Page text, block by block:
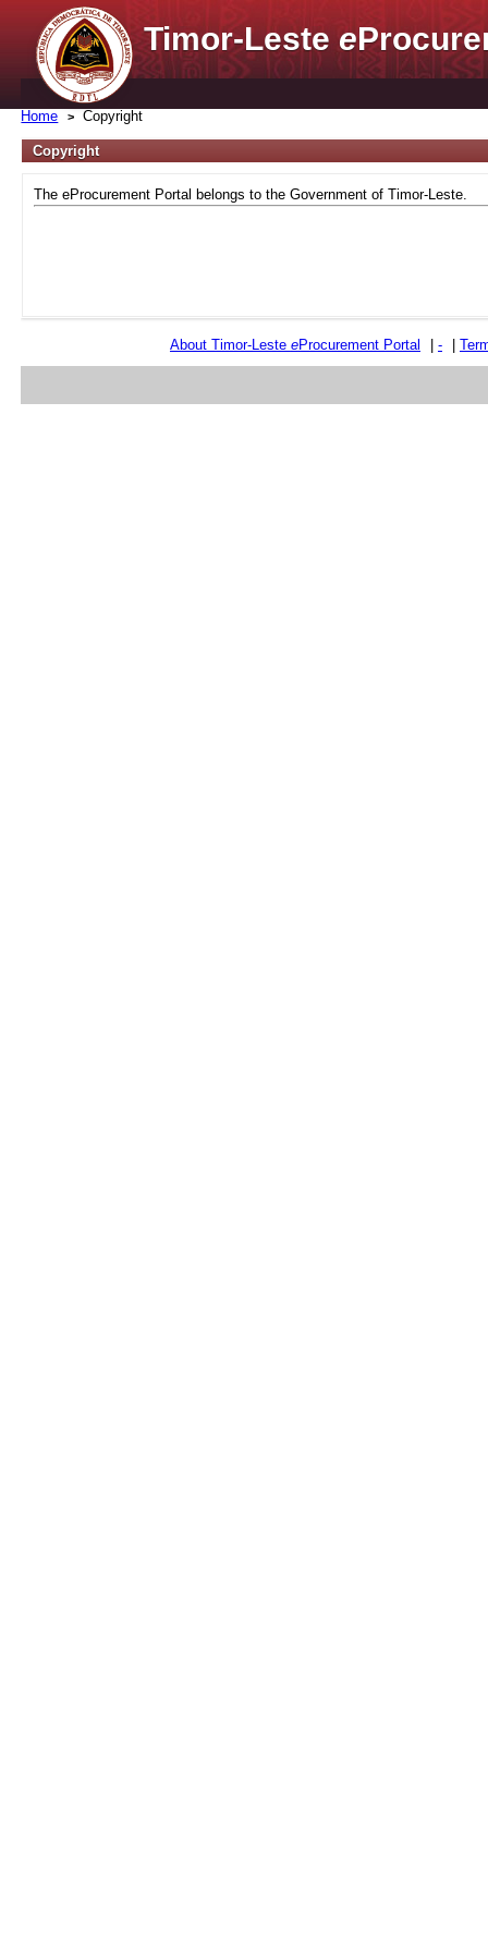
Timor-Lestee
Home Copyright
Copyright
The eProcurement Portal belongs to the Government of Timor-Leste.
About Timor-Leste eProcurement Portal -